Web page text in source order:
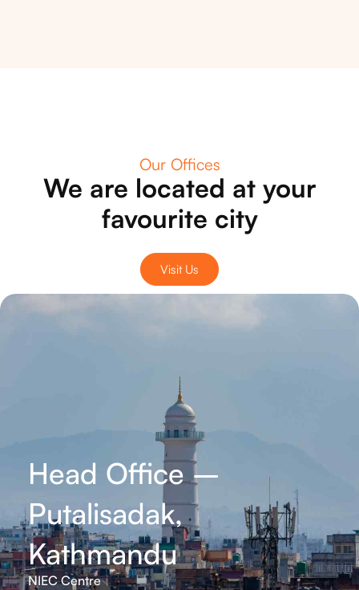
Our Offices
We are located at your
favourite city
Visit Us
Head Office –
Putalisadak,
Kathmandu
NIEC Centre